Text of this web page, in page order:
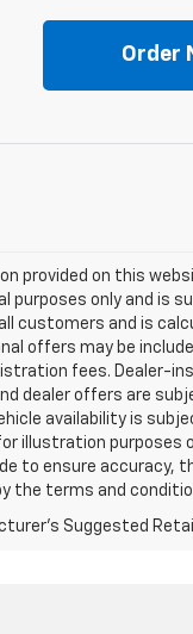
Order
provided on this
purposes only and is
customers and is
offers may be
fees. Dealer-
dealer offers are
availability is
illustration purposes
to ensure accuracy,
the terms and
Suggested